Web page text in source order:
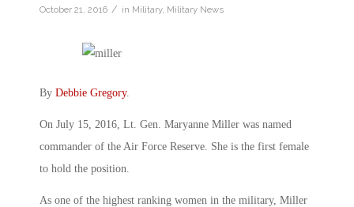
October 21, 2016 / in Military, Military News
By Debbie Gregory.
On July 15, 2016, Lt. Gen. Maryanne Miller was named
commander of the Air Force Reserve. She is the first female
to hold the position.
As one of the highest ranking women in the military, Miller